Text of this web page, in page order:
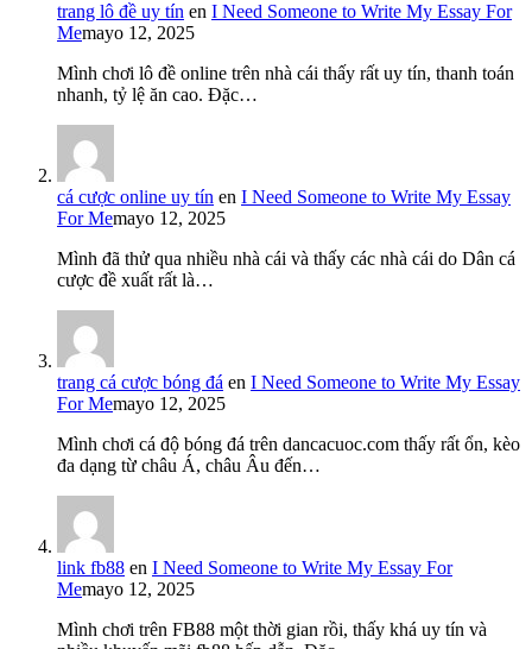
trang lô đề uy tín en I Need Someone to Write My Essay For
Memayo 12, 2025
Mình chơi lô đề online trên nhà cái thấy rất uy tín, thanh toán
nhanh, tỷ lệ ăn cao. Đặc…
cá cược online uy tín en I Need Someone to Write My Essay
For Memayo 12, 2025
Mình đã thử qua nhiều nhà cái và thấy các nhà cái do Dân cá
cược đề xuất rất là…
trang cá cược bóng đá en I Need Someone to Write My Essay
For Memayo 12, 2025
Mình chơi cá độ bóng đá trên dancacuoc.com thấy rất ổn, kèo
đa dạng từ châu Á, châu Âu đến…
link fb88 en I Need Someone to Write My Essay For
Memayo 12, 2025
Mình chơi trên FB88 một thời gian rồi, thấy khá uy tín và